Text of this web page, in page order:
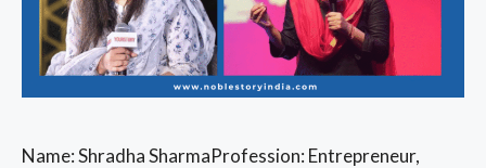
Name: Shradha SharmaProfession: Entrepreneur,